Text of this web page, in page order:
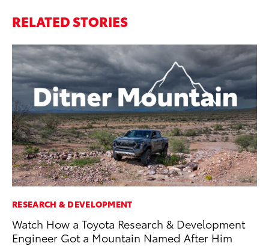
RELATED STORIES
RESEARCH & DEVELOPMENT
Watch How a Toyota Research & Development
Engineer Got a Mountain Named After Him